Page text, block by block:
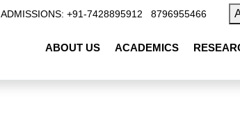
ADMISSIONS: +91-7428895912 8796955466
ABOUT US ACADEMICS